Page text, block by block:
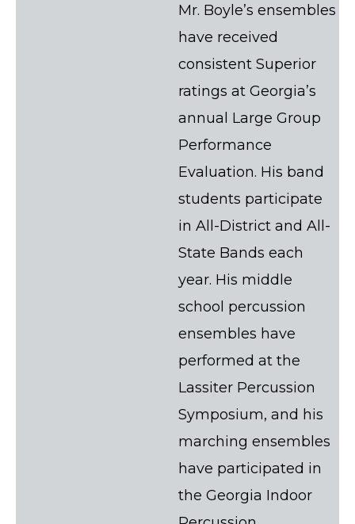
Mr. Boyle’s ensembles
have received
consistent Superior
ratings at Georgia’s
annual Large Group
Performance
Evaluation. His band
students participate
in All-District and All-
State Bands each
year. His middle
school percussion
ensembles have
performed at the
Lassiter Percussion
Symposium, and his
marching ensembles
have participated in
the Georgia Indoor